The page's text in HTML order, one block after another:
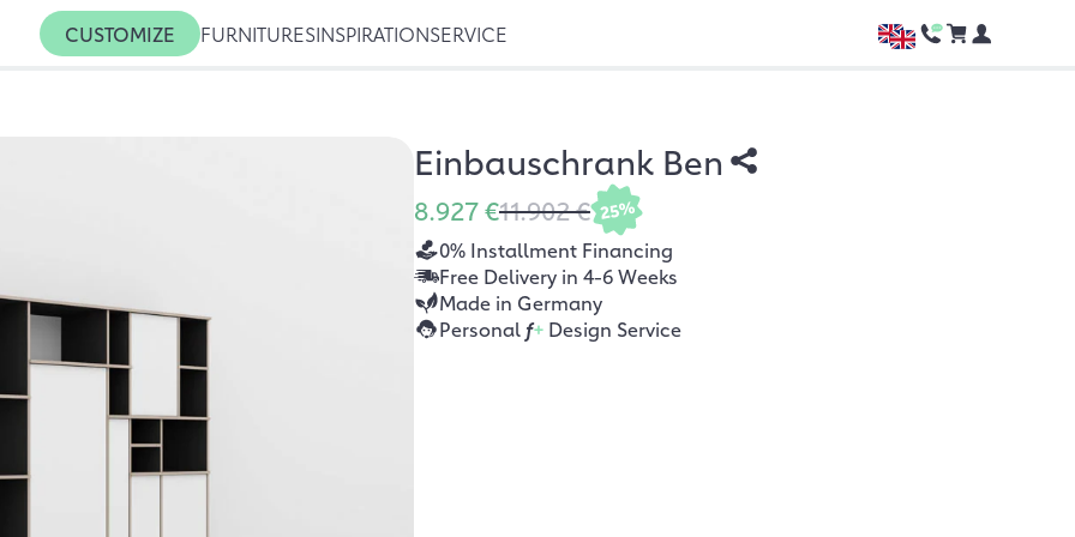
CUSTOMIZE FURNITURESINSPIRATIONSERVICE
Einbauschrank Ben
8.927 €11.902 € 25%
0% Installment Financing
Free Delivery in 4-6 Weeks
Made in Germany
Personal f+Design Service